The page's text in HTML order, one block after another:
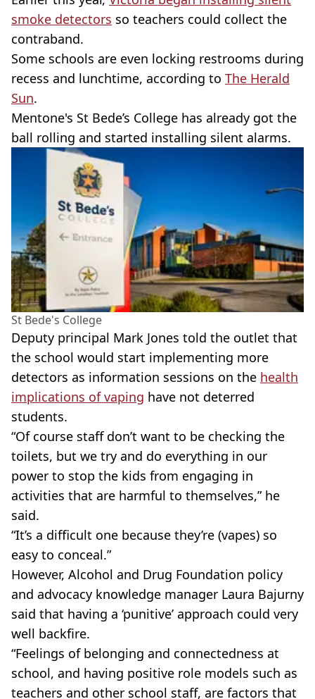
smoke detectors so teachers could collect the
contraband.
Some schools are even locking restrooms during
recess and lunchtime, according to The Herald
Sun.
Mentone's St Bede’s College has already got the
ball rolling and started installing silent alarms.
St Bede's College
Deputy principal Mark Jones told the outlet that
the school would start implementing more
detectors as information sessions on the health
implications of vaping have not deterred
students.
“Of course staff don’t want to be checking the
toilets, but we try and do everything in our
power to stop the kids from engaging in
activities that are harmful to themselves,” he
said.
“It’s a difficult one because they’re (vapes) so
easy to conceal.”
However, Alcohol and Drug Foundation policy
and advocacy knowledge manager Laura Bajurny
said that having a ‘punitive’ approach could very
well backfire.
“Feelings of belonging and connectedness at
school, and having positive role models such as
teachers and other school staff, are factors that